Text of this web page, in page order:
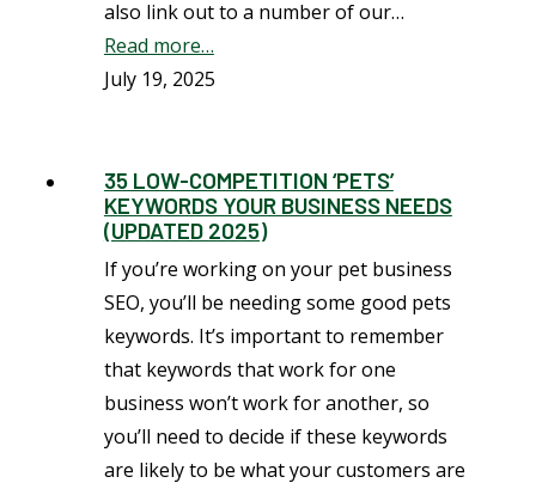
also link out to a number of our…
Read more…
July 19, 2025
35 LOW-COMPETITION ‘PETS’
KEYWORDS YOUR BUSINESS NEEDS
(UPDATED 2025)
If you’re working on your pet business
SEO, you’ll be needing some good pets
keywords. It’s important to remember
that keywords that work for one
business won’t work for another, so
you’ll need to decide if these keywords
are likely to be what your customers are